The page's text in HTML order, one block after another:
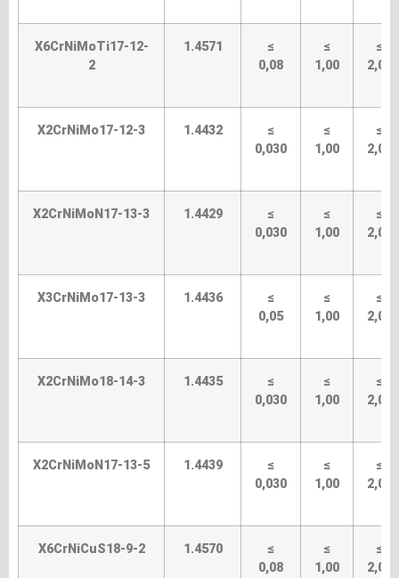
X6CrNiMoTi17-12-
2
1.4571
≤
0,08
≤
1,00
≤
2,00
X2CrNiMo17-12-3 1.4432
≤
0,030
≤
1,00
≤
2,00
X2CrNiMoN17-13-3 1.4429
≤
0,030
≤
1,00
≤
2,00
X3CrNiMo17-13-3 1.4436
≤
0,05
≤
1,00
≤
2,00
X2CrNiMo18-14-3 1.4435
≤
0,030
≤
1,00
≤
2,00
X2CrNiMoN17-13-5 1.4439
≤
0,030
≤
1,00
≤
2,00
X6CrNiCuS18-9-2 1.4570
≤
0,08
≤
1,00
≤
2,00